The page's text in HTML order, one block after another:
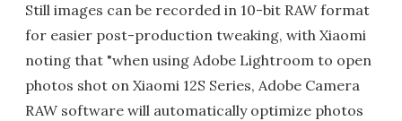
Still images can be recorded in 10-bit RAW format
for easier post-production tweaking, with Xiaomi
noting that "when using Adobe Lightroom to open
photos shot on Xiaomi 12S Series, Adobe Camera
RAW software will automatically optimize photos